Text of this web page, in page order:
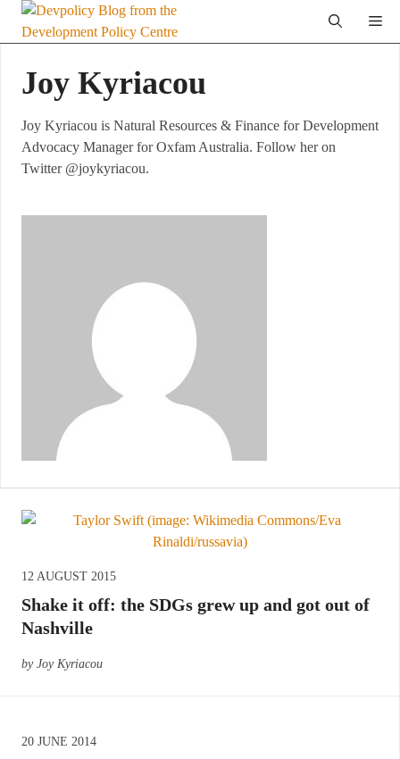
Skip
Joy Kyriacou
Joy Kyriacou is Natural Resources & Finance for Development
Advocacy Manager for Oxfam Australia. Follow her on
Twitter @joykyriacou.
12 AUGUST 2015
Shake it off: the SDGs grew up and got out of
Nashville
by Joy Kyriacou
20 JUNE 2014